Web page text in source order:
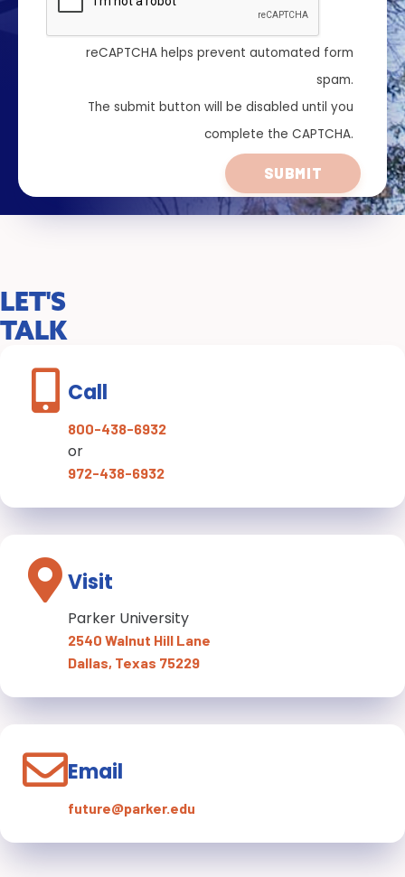
reCAPTCHA helps prevent automated form
spam.
The submit button will be disabled until you
complete the CAPTCHA.
LET'S
TALK
Call
800-438-6932
or
972-438-6932
Visit
Parker University
2540 Walnut Hill Lane
Dallas, Texas 75229
Email
future@parker.edu